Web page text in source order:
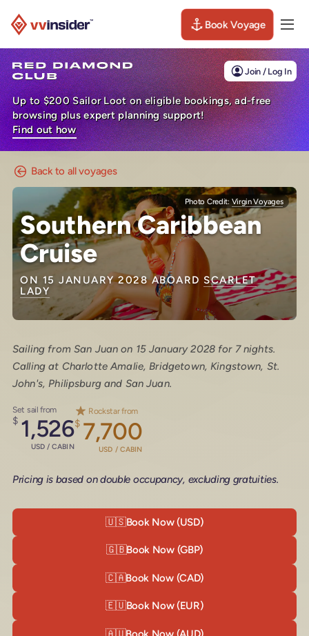
Book Voyage
Join / Log In
Up to $200 Sailor Loot on eligible bookings, ad-free
browsing plus expert planning support!
Find out how
Back to all voyages
Southern Caribbean
Cruise
ON 15 JANUARY 2028 ABOARD SCARLET
LADY
Photo Credit:Virgin Voyages
Sailing from San Juan on 15 January 2028 for 7 nights.
Calling at Charlotte Amalie, Bridgetown, Kingstown, St.
John's, Philipsburg and San Juan.
Set sail from
$ 1,526
USD / CABIN
Rockstar from
$ 7,700
USD / CABIN
Pricing is based on double occupancy, excluding gratuities.
🇺🇸Book Now (USD)
🇬🇧Book Now (GBP)
🇨🇦Book Now (CAD)
🇪🇺Book Now (EUR)